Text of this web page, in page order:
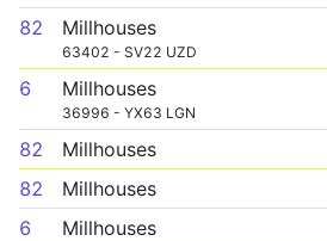
82 Millhouses
63402 - SV22 UZD
6 Millhouses
36996 - YX63 LGN
82 Millhouses
82
Millhouses
6
Millhouses